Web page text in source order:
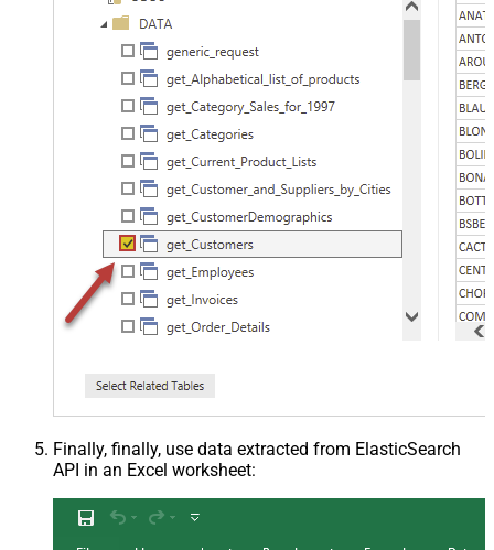
Finally, finally, use data extracted from ElasticSearch
API in an Excel worksheet: